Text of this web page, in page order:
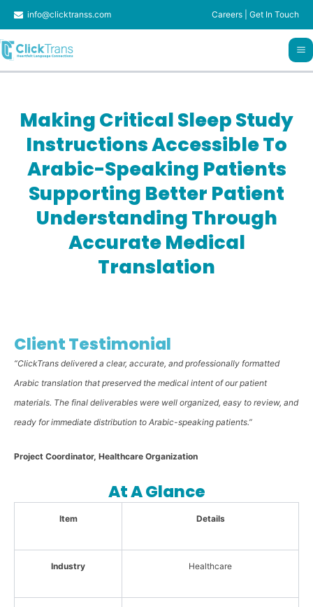
content
info@clicktranss.com Careers Get In Touch
Making Critical Sleep Study
Instructions Accessible To
Arabic-Speaking Patients
Supporting Better Patient
Understanding Through
Accurate Medical
Translation
Client Testimonial
“ClickTrans delivered a clear, accurate, and professionally formatted
Arabic translation that preserved the medical intent of our patient
materials. The final deliverables were well organized, easy to review, and
ready for immediate distribution to Arabic-speaking patients.”
Project Coordinator, Healthcare Organization
At A Glance
Item Details
Industry Healthcare